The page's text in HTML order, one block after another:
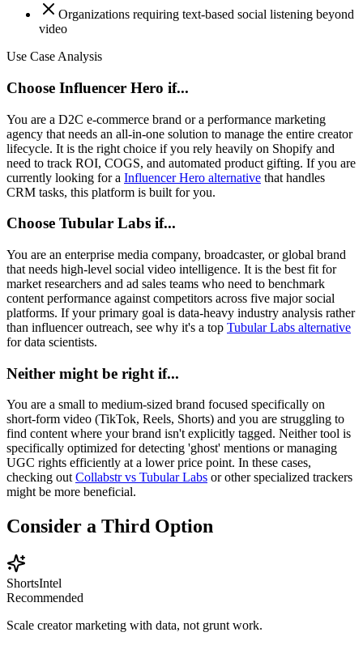
Organizations requiring text-based social listening beyond
video
Use Case Analysis
Choose Influencer Hero if...
You are a D2C e-commerce brand or a performance marketing
agency that needs an all-in-one solution to manage the entire creator
lifecycle. It is the right choice if you rely heavily on Shopify and
need to track ROI, COGS, and automated product gifting. If you are
currently looking for a Influencer Hero alternative that handles
CRM tasks, this platform is built for you.
Choose Tubular Labs if...
You are an enterprise media company, broadcaster, or global brand
that needs high-level social video intelligence. It is the best fit for
market researchers and ad sales teams who need to benchmark
content performance against competitors across five major social
platforms. If your primary goal is data-heavy industry analysis rather
than influencer outreach, see why it's a top Tubular Labs alternative
for data scientists.
Neither might be right if...
You are a small to medium-sized brand focused specifically on
short-form video (TikTok, Reels, Shorts) and you are struggling to
find content where your brand isn't explicitly tagged. Neither tool is
specifically optimized for detecting 'ghost' mentions or managing
UGC rights efficiently at a lower price point. In these cases,
checking outCollabstr vs Tubular Labs or other specialized trackers
might be more beneficial.
Consider a Third Option
ShortsIntel
Recommended
Scale creator marketing with data, not grunt work.